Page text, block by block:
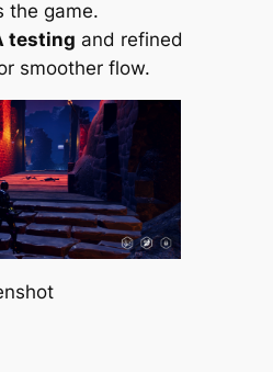
the game.
testing and refined
smoother flow.